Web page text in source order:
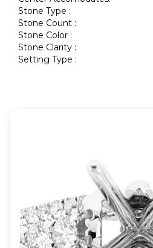
Stone Type :
Stone Count :
Stone Color :
Stone Clarity :
Setting Type :